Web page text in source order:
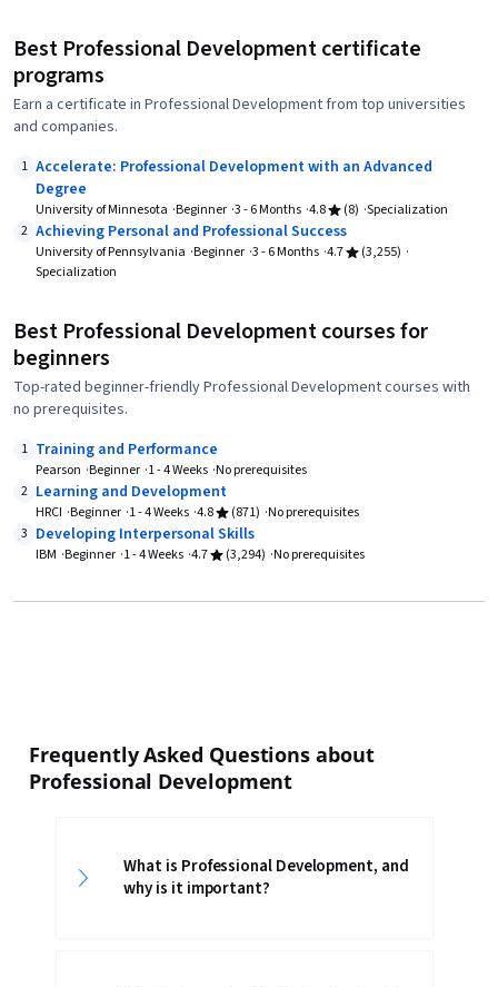
Best Professional Development certificate
programs
Earn a certificate in Professional Development from top universities
and companies.
1 Accelerate: Professional Development with an Advanced
Degree
University of Minnesota Beginner 3 - 6 Months 4.8 (8) Specialization
2 Achieving Personal and Professional Success
University of Pennsylvania Beginner 3 - 6 Months 4.7
(3,255)
Specialization
Best Professional Development courses for
beginners
Top-rated beginner-friendly Professional Development courses with
no prerequisites.
1 Training and Performance
Pearson Beginner 1 - 4 Weeks No prerequisites
2 Learning and Development
HRCI Beginner 1 - 4 Weeks 4.8 (871) No prerequisites
3 Developing Interpersonal Skills
IBM Beginner 1 - 4 Weeks 4.7 (3,294) No prerequisites
Frequently Asked Questions about
Professional Development
What is Professional Development, and
why is it important?